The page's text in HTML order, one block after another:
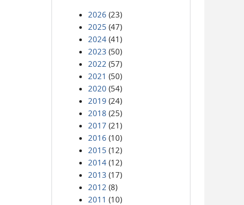
2026 (23)
2025 (47)
2024 (41)
2023 (50)
2022 (57)
2021 (50)
2020 (54)
2019 (24)
2018 (25)
2017 (21)
2016 (10)
2015 (12)
2014 (12)
2013 (17)
2012 (8)
2011 (10)